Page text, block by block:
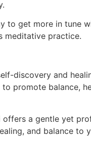
to get more in tune
meditative practice.
discovery and
promote balance,
offers a gentle yet
and balance to